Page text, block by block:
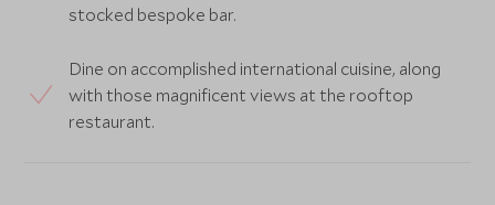
stocked bespoke bar.
Dine on accomplished international cuisine, along
with those magnificent views at the rooftop
restaurant.